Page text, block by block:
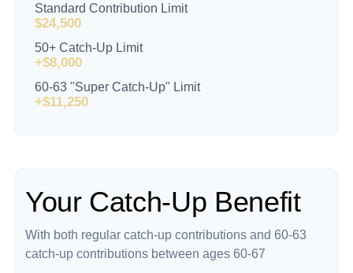
Standard Contribution Limit
$24,500
50+ Catch-Up Limit
+$8,000
60-63 "Super Catch-Up" Limit
+$11,250
Your Catch-Up Benefit
With both regular catch-up contributions and 60-63
catch-up contributions between ages 60-67